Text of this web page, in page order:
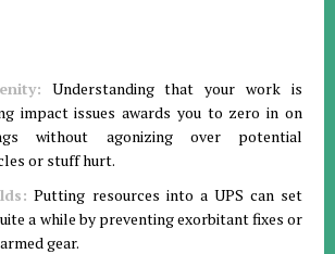
Understanding that your work is
impact issues awards you to zero in on
without agonizing over potential
or stuff hurt.
Putting resources into a UPS can set
a while by preventing exorbitant fixes or
gear.